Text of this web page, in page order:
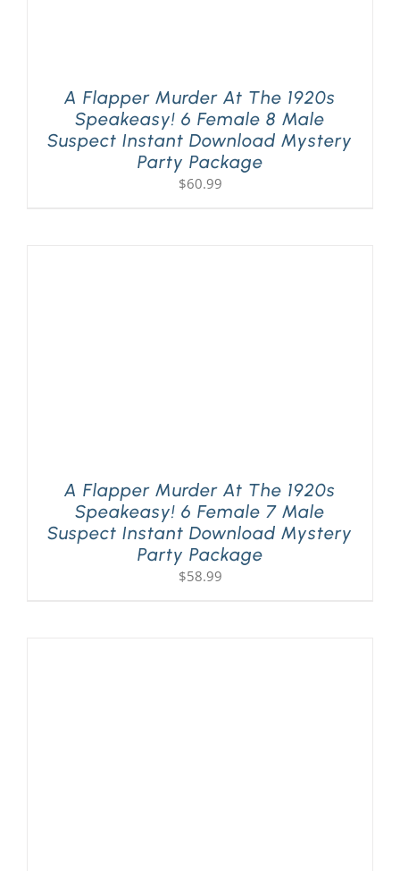
A Flapper Murder At The 1920s
Speakeasy! 6 Female 8 Male
Suspect Instant Download Mystery
Party Package
$60.99
A Flapper Murder At The 1920s
Speakeasy! 6 Female 7 Male
Suspect Instant Download Mystery
Party Package
$58.99